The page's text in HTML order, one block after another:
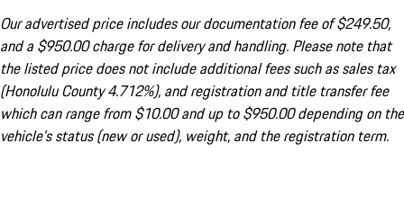
Our advertised price includes our documentation fee of $249.50,
and a $950.00 charge for delivery and handling. Please note that
the listed price does not include additional fees such as sales tax
(Honolulu County 4.712%), and registration and title transfer fee
which can range from $10.00 and up to $950.00 depending on the
vehicle's status (new or used), weight, and the registration term.